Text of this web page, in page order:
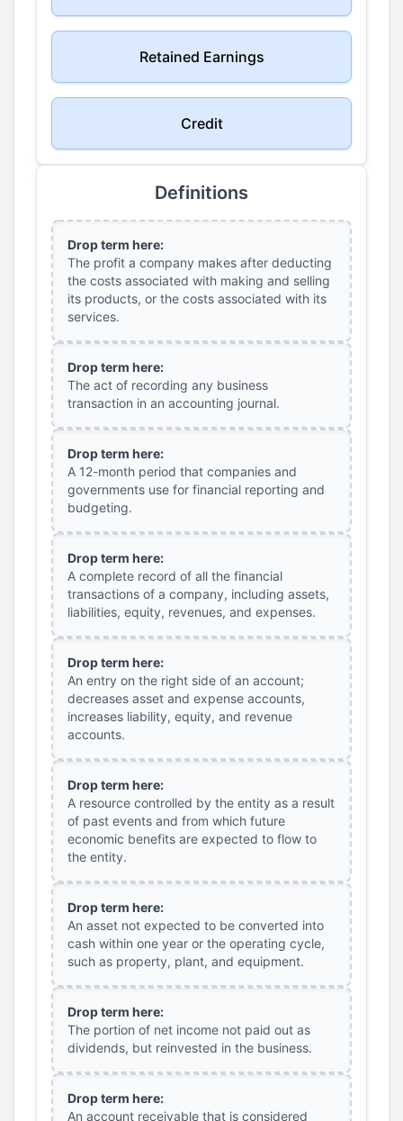
Retained Earnings
Credit
Definitions
Drop term here:
The profit a company makes after deducting
the costs associated with making and selling
its products, or the costs associated with its
services.
Drop term here:
The act of recording any business
transaction in an accounting journal.
Drop term here:
A 12-month period that companies and
governments use for financial reporting and
budgeting.
Drop term here:
A complete record of all the financial
transactions of a company, including assets,
liabilities, equity, revenues, and expenses.
Drop term here:
An entry on the right side of an account;
decreases asset and expense accounts,
increases liability, equity, and revenue
accounts.
Drop term here:
A resource controlled by the entity as a result
of past events and from which future
economic benefits are expected to flow to
the entity.
Drop term here:
An asset not expected to be converted into
cash within one year or the operating cycle,
such as property, plant, and equipment.
Drop term here:
The portion of net income not paid out as
dividends, but reinvested in the business.
Drop term here:
An account receivable that is considered